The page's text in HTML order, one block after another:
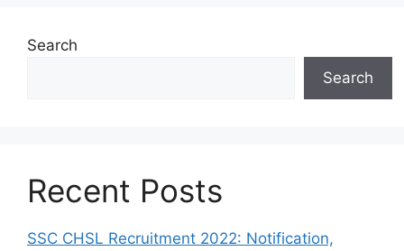
Search
Search
Recent Posts
SSC CHSL Recruitment 2022: Notification,